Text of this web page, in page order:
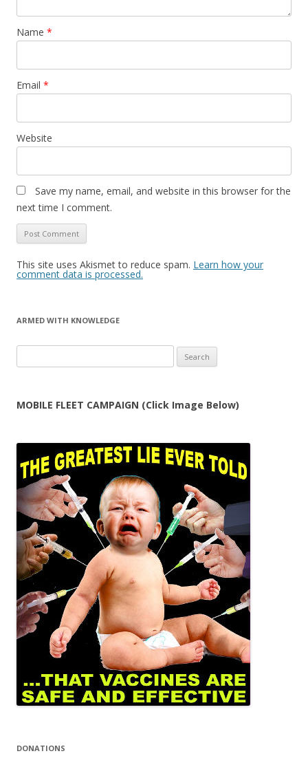
Name *
Email *
Website
Save my name, email, and website in this browser for the
next time I comment.
This site uses Akismet to reduce spam. Learn how your
comment data is processed.
ARMED WITH KNOWLEDGE
for:
MOBILE FLEET CAMPAIGN (Click Image Below)
DONATIONS